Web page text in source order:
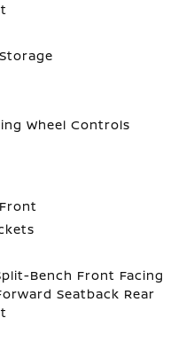
Wheel Controls
Bench Front Facing
Seatback Rear